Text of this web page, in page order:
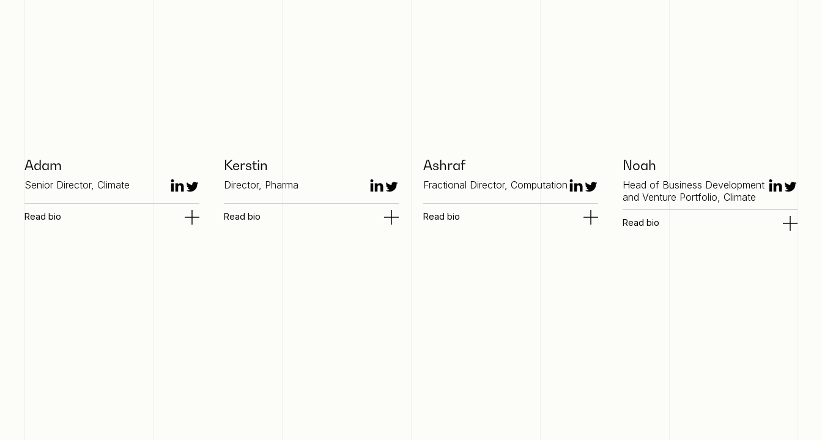
Adam
Senior Director, Climate
Read bio
Kerstin
Director, Pharma
Read bio
Ashraf
Fractional Director, Computation
Read bio
Noah
Head of Business Development
and Venture Portfolio, Climate
Read bio